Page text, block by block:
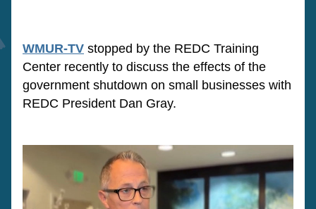
WMUR-TV stopped by the REDC Training
Center recently to discuss the effects of the
government shutdown on small businesses with
REDC President Dan Gray.